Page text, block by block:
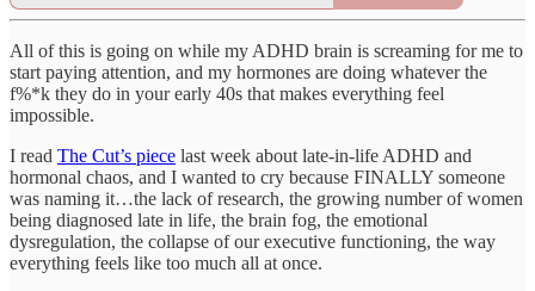
All of this is going on while my ADHD brain is screaming for me to
start paying attention, and my hormones are doing whatever the
f%*k they do in your early 40s that makes everything feel
impossible.
I read The Cut’s piece last week about late-in-life ADHD and
hormonal chaos, and I wanted to cry because FINALLY someone
was naming it…the lack of research, the growing number of women
being diagnosed late in life, the brain fog, the emotional
dysregulation, the collapse of our executive functioning, the way
everything feels like too much all at once.